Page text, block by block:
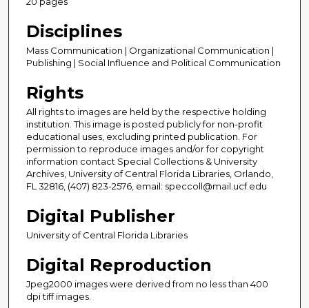
Disciplines
Mass Communication | Organizational Communication |
Publishing | Social Influence and Political Communication
Rights
All rights to images are held by the respective holding
institution. This image is posted publicly for non-profit
educational uses, excluding printed publication. For
permission to reproduce images and/or for copyright
information contact Special Collections & University
Archives, University of Central Florida Libraries, Orlando,
FL 32816, (407) 823-2576, email: speccoll@mail.ucf.edu
Digital Publisher
University of Central Florida Libraries
Digital Reproduction
Jpeg2000 images were derived from no less than 400
dpi tiff images.